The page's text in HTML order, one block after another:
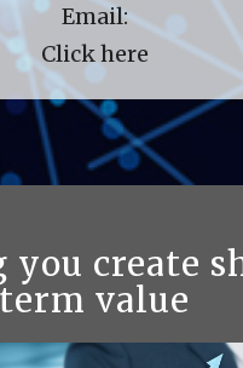
Email:
Click here
you create
value